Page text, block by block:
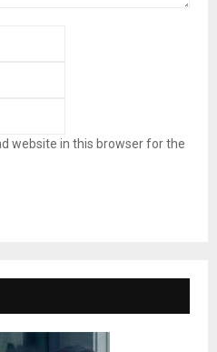
website in this browser for the